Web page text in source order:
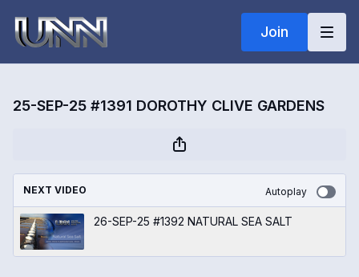
Join
25-SEP-25 #1391 DOROTHY CLIVE GARDENS
NEXT VIDEO Autoplay
26-SEP-25 #1392 NATURAL SEA SALT